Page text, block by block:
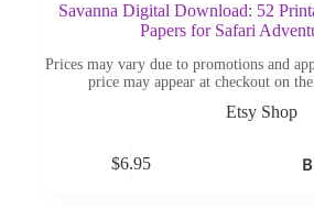
Savanna Digital Download: 52
Papers for Safari
Prices may vary due to promotions and
price may appear at checkout on
Etsy Shop
$6.95